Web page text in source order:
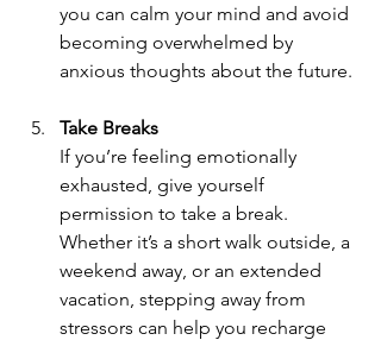
you can calm your mind and avoid
becoming overwhelmed by
anxious thoughts about the future.
Take Breaks
If you’re feeling emotionally
exhausted, give yourself
permission to take a break.
Whether it’s a short walk outside, a
weekend away, or an extended
vacation, stepping away from
stressors can help you recharge